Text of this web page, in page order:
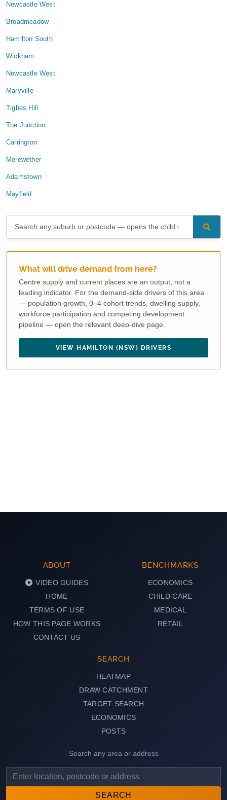
Newcastle West
Broadmeadow
Hamilton South
Wickham
Newcastle West
Maryville
Tighes Hill
The Junction
Carrington
Merewether
Adamstown
Mayfield
What will drive demand from here?
Centre supply and current places are an output, not a
leading indicator. For the demand-side drivers of this area
— population growth, 0–4 cohort trends, dwelling supply,
workforce participation and competing development
pipeline — open the relevant deep-dive page.
VIEW HAMILTON (NSW) DRIVERS
ABOUT
VIDEO GUIDES
HOME
TERMS OF USE
HOW THIS PAGE WORKS
CONTACT US
BENCHMARKS
ECONOMICS
CHILD CARE
MEDICAL
RETAIL
SEARCH
HEATMAP
DRAW CATCHMENT
TARGET SEARCH
ECONOMICS
POSTS
Search any area or address
SEARCH